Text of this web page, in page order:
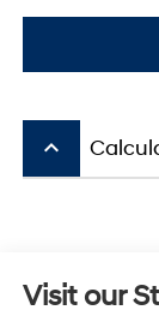
keyboard_arrow_up
Visit our